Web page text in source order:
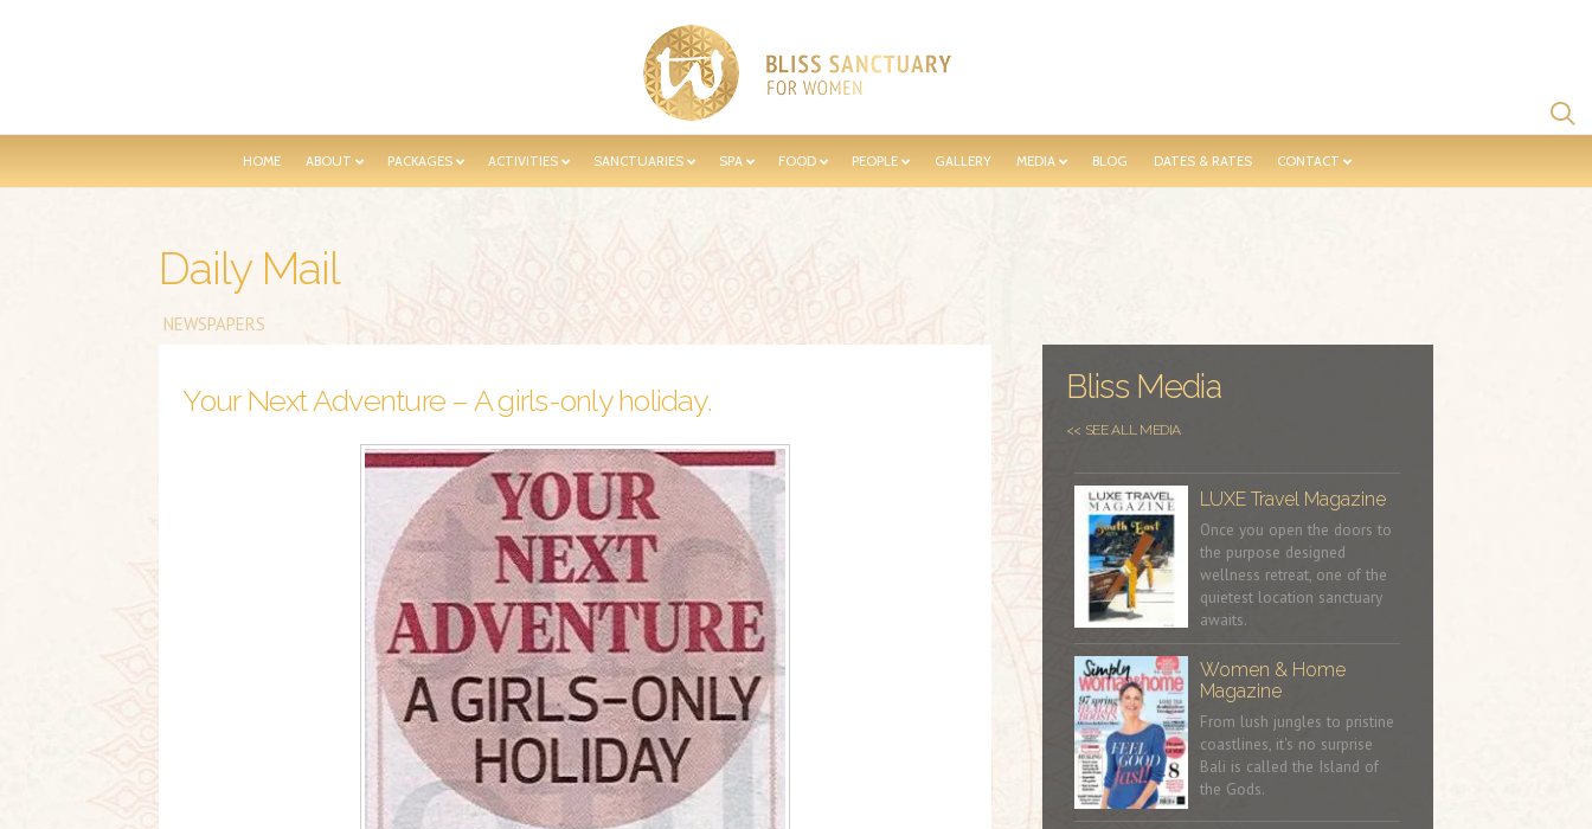
HOME ABOUT PACKAGES ACTIVITIES SANCTUARIES SPA FOOD PEOPLE GALLERY MEDIA BLOG DATES & RATES CONTACT
Daily Mail
NEWSPAPERS
Your Next Adventure – A girls-only holiday. Bliss Media
<< SEE ALL MEDIA
LUXE Travel Magazine
Once you open the doors to
the purpose designed
wellness retreat, one of the
quietest location sanctuary
awaits.
Women & Home
Magazine
From lush jungles to pristine
coastlines, it's no surprise
Bali is called the Island of
the Gods.